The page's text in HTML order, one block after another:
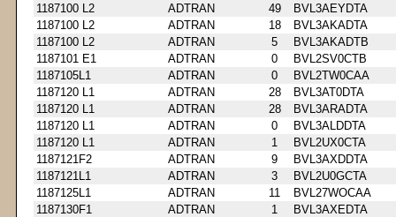
1187100 L2
ADTRAN 49
BVL3AEYDTA
1187100 L2
ADTRAN 18
BVL3AKADTA
1187100 L2
ADTRAN 5
BVL3AKADTB
1187101 E1
ADTRAN 0
BVL2SV0CTB
1187105L1
ADTRAN 0
BVL2TW0CAA
1187120 L1
ADTRAN 28
BVL3AT0DTA
1187120 L1
ADTRAN 28
BVL3ARADTA
1187120 L1
ADTRAN 0
BVL3ALDDTA
1187120 L1
ADTRAN 1
BVL2UX0CTA
1187121F2
ADTRAN 9
BVL3AXDDTA
1187121L1
ADTRAN 3
BVL2U0GCTA
1187125L1
ADTRAN 11
BVL27WOCAA
1187130F1
ADTRAN 1
BVL3AXEDTA